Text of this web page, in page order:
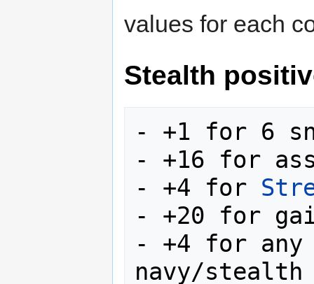
values for each
Stealth
- +1 for 6
- +16 for
- +4 for
- +20 for
- +4 for any
navy/stealth